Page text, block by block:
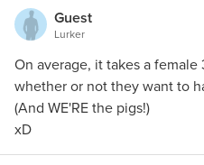
Guest
Lurker
On average, it takes a
whether or not they want to
(And WE'RE the pigs!)
xD